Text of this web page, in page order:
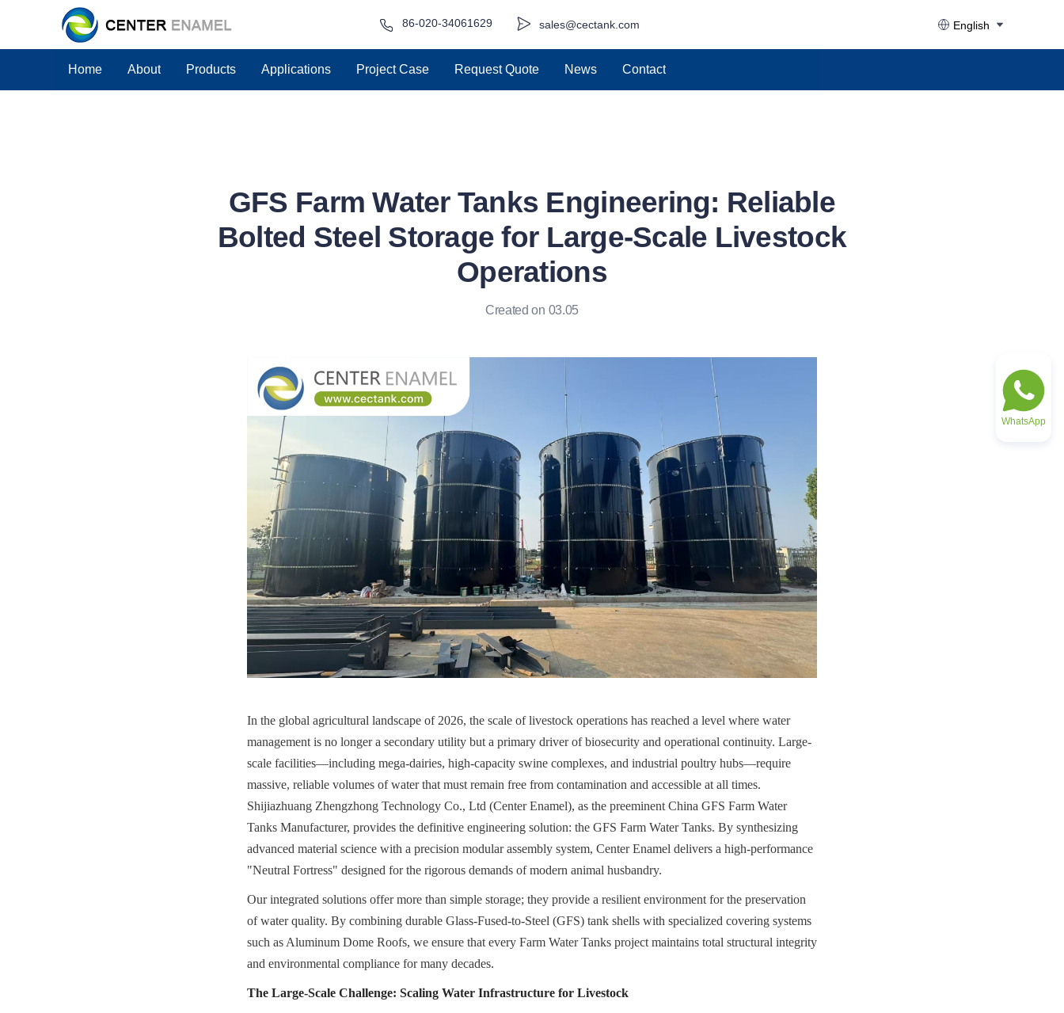
sales@cectank.com
86-020-34061629 English
Home About Products Applications Project Case Request Quote News Contact
GFS Farm Water Tanks Engineering: Reliable
Bolted Steel Storage for Large-Scale Livestock
Operations
Created on 03.05
In the global agricultural landscape of 2026, the scale of livestock operations has reached a level where water
management is no longer a secondary utility but a primary driver of biosecurity and operational continuity. Large-
scale facilities—including mega-dairies, high-capacity swine complexes, and industrial poultry hubs—require
massive, reliable volumes of water that must remain free from contamination and accessible at all times.
Shijiazhuang Zhengzhong Technology Co., Ltd (Center Enamel), as the preeminent China GFS Farm Water
Tanks Manufacturer, provides the definitive engineering solution: the GFS Farm Water Tanks. By synthesizing
advanced material science with a precision modular assembly system, Center Enamel delivers a high-performance
"Neutral Fortress" designed for the rigorous demands of modern animal husbandry.
Our integrated solutions offer more than simple storage; they provide a resilient environment for the preservation
of water quality. By combining durable Glass-Fused-to-Steel (GFS) tank shells with specialized covering systems
such as Aluminum Dome Roofs, we ensure that every Farm Water Tanks project maintains total structural integrity
and environmental compliance for many decades.
The Large-Scale Challenge: Scaling Water Infrastructure for Livestock
WhatsApp